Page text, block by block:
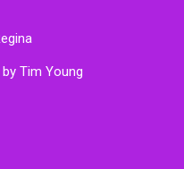
by Tim Young